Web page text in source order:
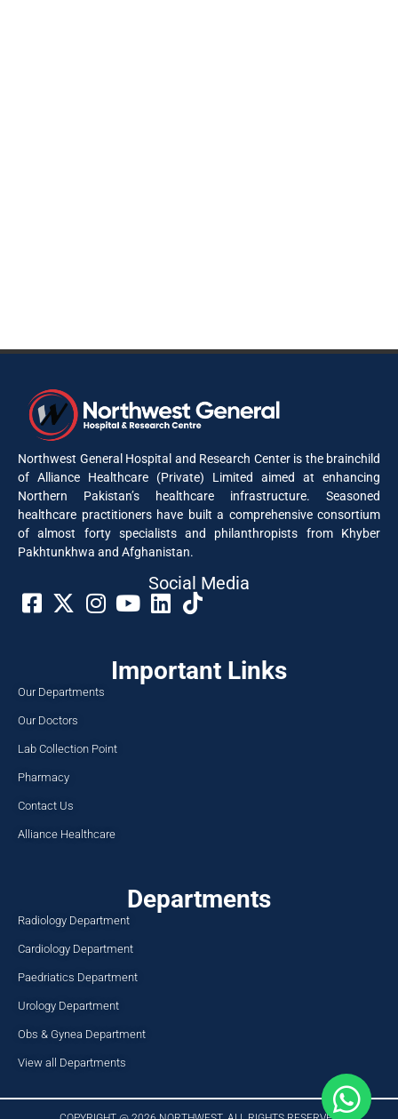
Northwest General Hospital and Research Center is the brainchild
of Alliance Healthcare (Private) Limited aimed at enhancing
Northern Pakistan’s healthcare infrastructure. Seasoned
healthcare practitioners have built a comprehensive consortium
of almost forty specialists and philanthropists from Khyber
Pakhtunkhwa and Afghanistan.
Social Media​
Important Links
Our Departments
Our Doctors
Lab Collection Point
Pharmacy
Contact Us
Alliance Healthcare
Departments
Radiology Department
Cardiology Department
Paedriatics Department
Urology Department
Obs & Gynea Department
View all Departments